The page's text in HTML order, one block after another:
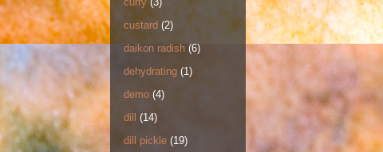
custard (2)
daikon radish (6)
dehydrating (1)
demo (4)
dill
(14)
dill pickle (19)